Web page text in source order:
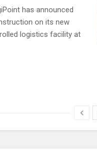
has announced
on its new
logistics facility at